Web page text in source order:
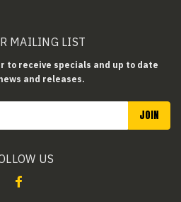
MAILING LIST
to receive specials and up to date
and releases.
US